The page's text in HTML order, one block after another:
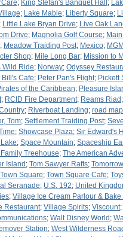
; King Stefan's Banquet Hall ;
; Lake Mable; Liberty Square;
; Little Lake Bryan Drive; Live Oak
Drive; Magnolia Golf Course;
; Meadow Traiding Post; Mexico;
Shop; Mile Long Bar; Mission to
Wild Ride; Norway; Odyssey
Bill's Cafe; Peter Pan's Flight; Pickett
of the Caribbean; Pleasure
; RCID Fire Department; Reams Riad ;
; Riverboat Landing; road map
Tom; Settlement Traiding Post;
; Showcase Plaza; Sir Edward's
; Space Mountain; Spaceship
Treehouse; The American
Island ; Tom Sawyer Rafts;
Town Square; Town Square Cafe;
Seranade; U.S. 192; United
; Village Ice Cream Parlour & Bake
Restaurant; Village Spirits; Viscount;
; Walt Disney World ;
Station; West Wilderness